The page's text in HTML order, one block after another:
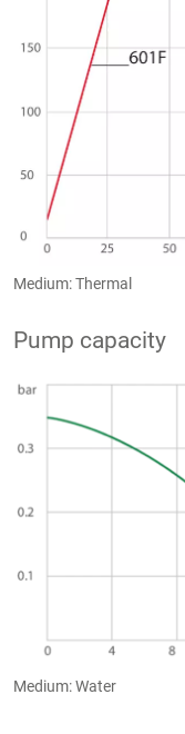
Medium: Thermal
Pump capacity
Medium: Water